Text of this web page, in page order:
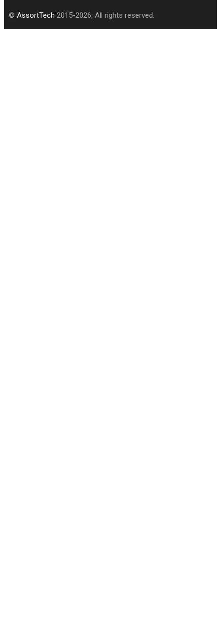
© AssortTech 2015-2026, All rights reserved.